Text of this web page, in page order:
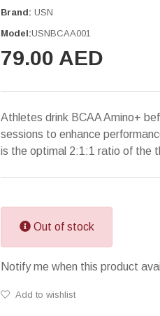
Brand: USN
Model:USNBCAA001
79.00 AED
Athletes drink BCAA Amino+
sessions to enhance
is the optimal 2:1:1 ratio of the
Out of stock
Notify me when this product
Add to wishlist